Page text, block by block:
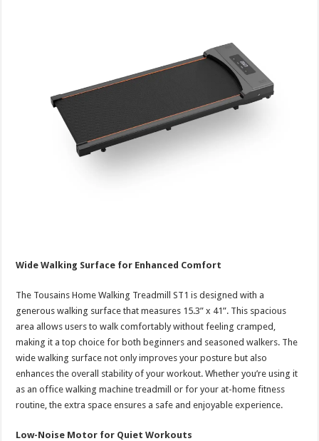
Wide Walking Surface for Enhanced Comfort
The Tousains Home Walking Treadmill ST1 is designed with a
generous walking surface that measures 15.3” x 41”. This spacious
area allows users to walk comfortably without feeling cramped,
making it a top choice for both beginners and seasoned walkers. The
wide walking surface not only improves your posture but also
enhances the overall stability of your workout. Whether you’re using it
as an office walking machine treadmill or for your at-home fitness
routine, the extra space ensures a safe and enjoyable experience.
Low-Noise Motor for Quiet Workouts